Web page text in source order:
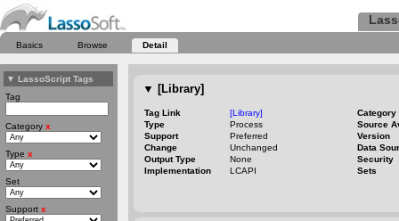
Basics Browse Detail
▼ LassoScript Tags
Tag
Category x
Type x
Set
Support x
▼ [Library]
Tag Link [Library]
Category
Type
Process
Source
Support
Preferred
Version
Change
Unchanged
Data
Output Type
None
Security
Implementation
LCAPI Sets